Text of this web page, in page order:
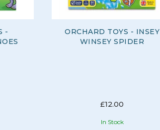
-
ORCHARD TOYS - INSEY
WINSEY SPIDER
£12.00
In Stock